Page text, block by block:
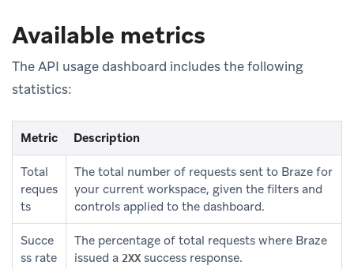
Available metrics
The API usage dashboard includes the following
statistics:
Metric Description
Total
reques
ts
The total number of requests sent to Braze for
your current workspace, given the filters and
controls applied to the dashboard.
Succe
ss rate
The percentage of total requests where Braze
issued a 2XX success response.